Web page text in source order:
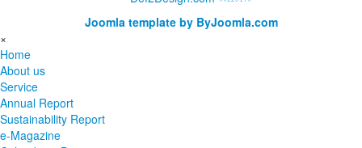
Joomla template by ByJoomla.com
×
Home
About us
Service
Annual Report
Sustainability Report
e-Magazine